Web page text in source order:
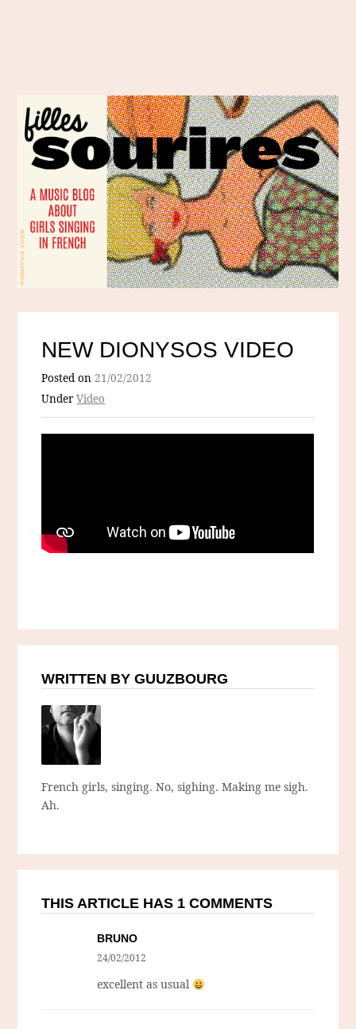
NEW DIONYSOS VIDEO
Posted on21/02/2012
UnderVideo
WRITTEN BY GUUZBOURG
French girls, singing. No, sighing. Making me sigh.
Ah.
THIS ARTICLE HAS 1 COMMENTS
BRUNO
24/02/2012
excellent as usual